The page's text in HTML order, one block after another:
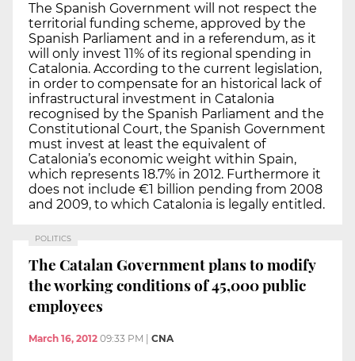
The Spanish Government will not respect the
territorial funding scheme, approved by the
Spanish Parliament and in a referendum, as it
will only invest 11% of its regional spending in
Catalonia. According to the current legislation,
in order to compensate for an historical lack of
infrastructural investment in Catalonia
recognised by the Spanish Parliament and the
Constitutional Court, the Spanish Government
must invest at least the equivalent of
Catalonia’s economic weight within Spain,
which represents 18.7% in 2012. Furthermore it
does not include €1 billion pending from 2008
and 2009, to which Catalonia is legally entitled.
POLITICS
The Catalan Government plans to modify
the working conditions of 45,000 public
employees
March 16, 2012 09:33 PM CNA